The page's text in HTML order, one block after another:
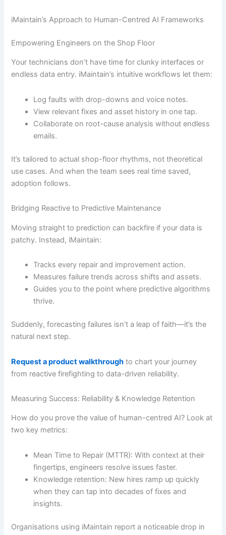
iMaintain’s Approach to Human-Centred AI Frameworks
Empowering Engineers on the Shop Floor
Your technicians don’t have time for clunky interfaces or
endless data entry. iMaintain’s intuitive workflows let them:
Log faults with drop-downs and voice notes.
View relevant fixes and asset history in one tap.
Collaborate on root-cause analysis without endless
emails.
It’s tailored to actual shop-floor rhythms, not theoretical
use cases. And when the team sees real time saved,
adoption follows.
Bridging Reactive to Predictive Maintenance
Moving straight to prediction can backfire if your data is
patchy. Instead, iMaintain:
Tracks every repair and improvement action.
Measures failure trends across shifts and assets.
Guides you to the point where predictive algorithms
thrive.
Suddenly, forecasting failures isn’t a leap of faith—it’s the
natural next step.
Request a product walkthrough to chart your journey
from reactive firefighting to data-driven reliability.
Measuring Success: Reliability & Knowledge Retention
How do you prove the value of human-centred AI? Look at
two key metrics:
Mean Time to Repair (MTTR): With context at their
fingertips, engineers resolve issues faster.
Knowledge retention: New hires ramp up quickly
when they can tap into decades of fixes and
insights.
Organisations using iMaintain report a noticeable drop in